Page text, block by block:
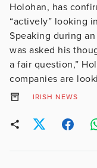
Holohan, has
“actively” looking
Speaking during
was asked his
a fair question,”
companies are
IRISH NEWS